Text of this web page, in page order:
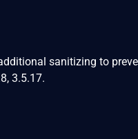
sanitizing to
3.5.17.